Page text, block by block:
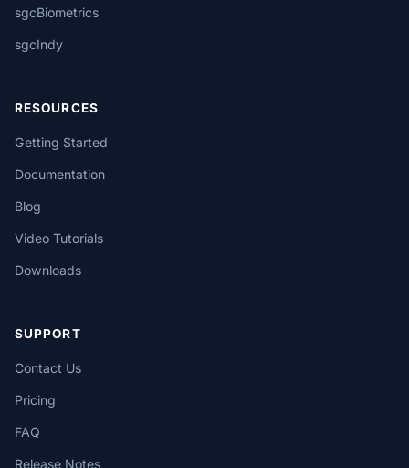
sgcBiometrics
sgcIndy
RESOURCES
Getting Started
Documentation
Blog
Video Tutorials
Downloads
SUPPORT
Contact Us
Pricing
FAQ
Release Notes